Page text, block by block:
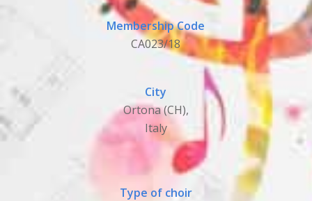
Membership Code
CA023/18
City
Ortona (CH),
Italy
Type of choir